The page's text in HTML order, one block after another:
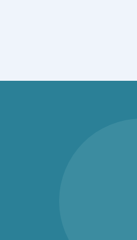
chains. Par­ti­cu­lar
and imple­men­